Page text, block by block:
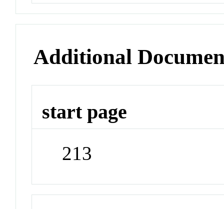
Additional
start page
213